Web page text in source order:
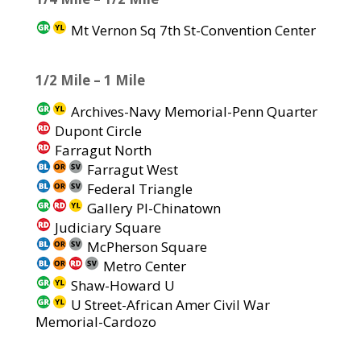
Mt Vernon Sq 7th St-Convention Center
1/2 Mile – 1 Mile
Archives-Navy Memorial-Penn Quarter
Dupont Circle
Farragut North
Farragut West
Federal Triangle
Gallery Pl-Chinatown
Judiciary Square
McPherson Square
Metro Center
Shaw-Howard U
U Street-African Amer Civil War
Memorial-Cardozo